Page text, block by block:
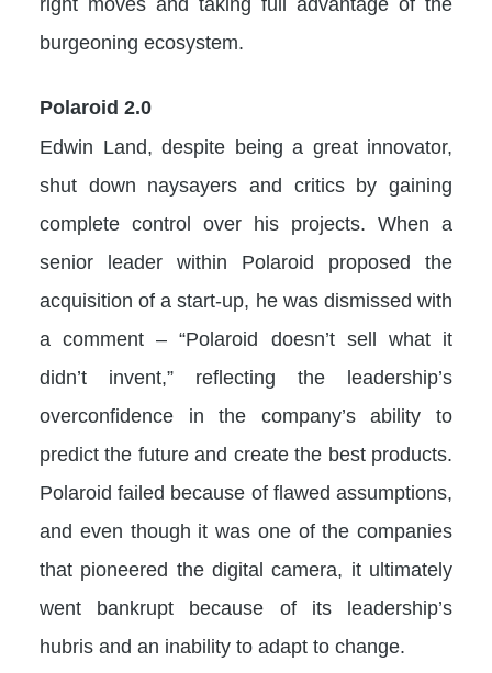
burgeoning ecosystem.
Polaroid 2.0
Edwin Land, despite being a great innovator,
shut down naysayers and critics by gaining
complete control over his projects. When a
senior leader within Polaroid proposed the
acquisition of a start-up, he was dismissed with
a comment – “Polaroid doesn’t sell what it
didn’t invent,” reflecting the leadership’s
overconfidence in the company’s ability to
predict the future and create the best products.
Polaroid failed because of flawed assumptions,
and even though it was one of the companies
that pioneered the digital camera, it ultimately
went bankrupt because of its leadership’s
hubris and an inability to adapt to change.